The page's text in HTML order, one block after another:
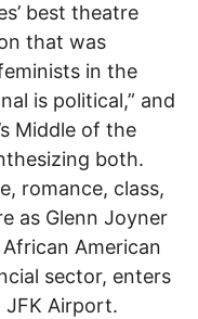
best theatre
that was
in the
is political,” and
Middle of the
both.
romance, class,
as Glenn Joyner
American
sector, enters
JFK Airport.